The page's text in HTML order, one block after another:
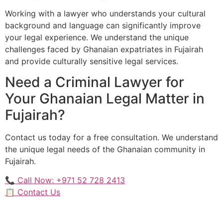
Working with a lawyer who understands your cultural
background and language can significantly improve
your legal experience. We understand the unique
challenges faced by Ghanaian expatriates in Fujairah
and provide culturally sensitive legal services.
Need a Criminal Lawyer for
Your Ghanaian Legal Matter in
Fujairah?
Contact us today for a free consultation. We understand
the unique legal needs of the Ghanaian community in
Fujairah.
📞 Call Now: +971 52 728 2413
📋 Contact Us